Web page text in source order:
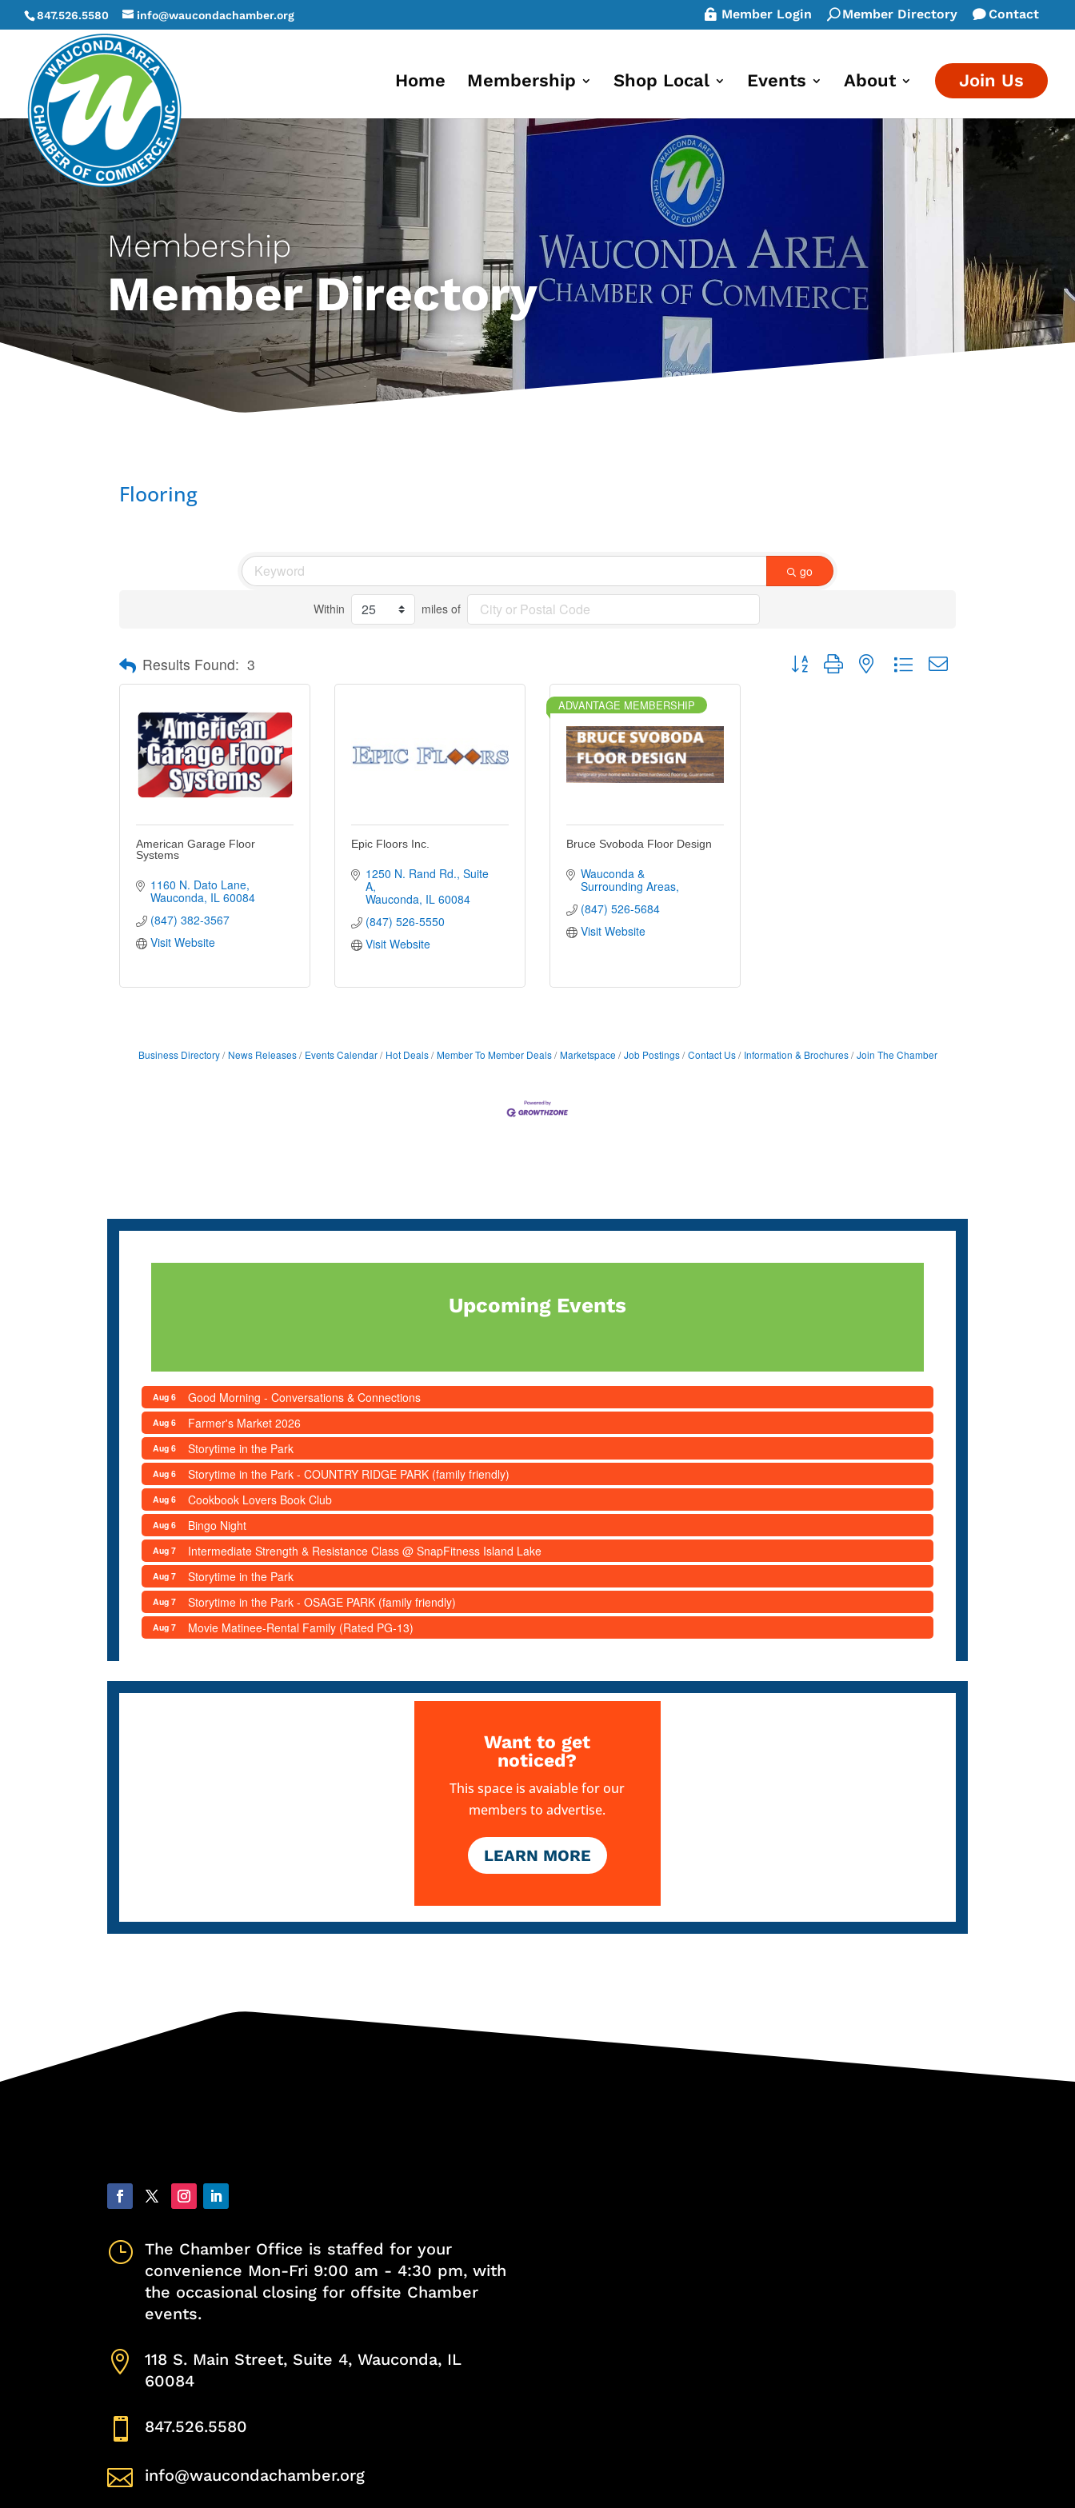
847.526.5580 info@waucondachamber.org Member Login Member Directory Contact
Home Membership Shop Local Events About Join Us
Membership
Member Directory
Flooring
go
Within miles of
Results Found: 3 Button group with nested dropdown
American Garage Floor
Systems
1160 N. Dato Lane
Wauconda IL 60084
(847) 382-3567
Visit Website
Epic Floors Inc.
1250 N. Rand Rd. Suite
A
Wauconda IL 60084
(847) 526-5550
Visit Website
ADVANTAGE MEMBERSHIP
Bruce Svoboda Floor Design
Wauconda &
Surrounding Areas
(847) 526-5684
Visit Website
Business Directory News Releases Events Calendar Hot Deals Member To Member Deals Marketspace Job Postings Contact Us Information & Brochures Join The Chamber
Upcoming Events
Aug 6 Good Morning - Conversations & Connections
Aug 6 Farmer's Market 2026
Aug 6 Storytime in the Park
Aug 6 Storytime in the Park - COUNTRY RIDGE PARK (family friendly)
Aug 6 Cookbook Lovers Book Club
Aug 6 Bingo Night
Aug 7 Intermediate Strength & Resistance Class @ SnapFitness Island Lake
Aug 7 Storytime in the Park
Aug 7 Storytime in the Park - OSAGE PARK (family friendly)
Aug 7 Movie Matinee-Rental Family (Rated PG-13)
Want to get
noticed?
This space is avaiable for our
members to advertise.
LEARN MORE
}
The Chamber Office is staffed for your
convenience Mon-Fri 9:00 am - 4:30 pm, with
the occasional closing for offsite Chamber
events.

118 S. Main Street, Suite 4, Wauconda, IL
60084
 847.526.5580
 info@waucondachamber.org